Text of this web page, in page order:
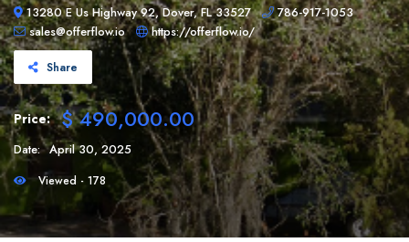
13280 E Us Highway 92, Dover, FL 33527
786-917-1053
sales@offerflow.io
https://offerflow.io/
Share
Price: $ 490,000.00
Date: April 30, 2025
Viewed - 178